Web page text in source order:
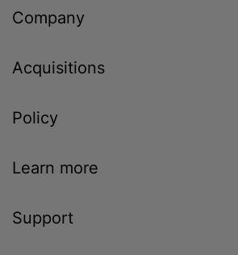
Company
Acquisitions
Policy
Learn more
Support